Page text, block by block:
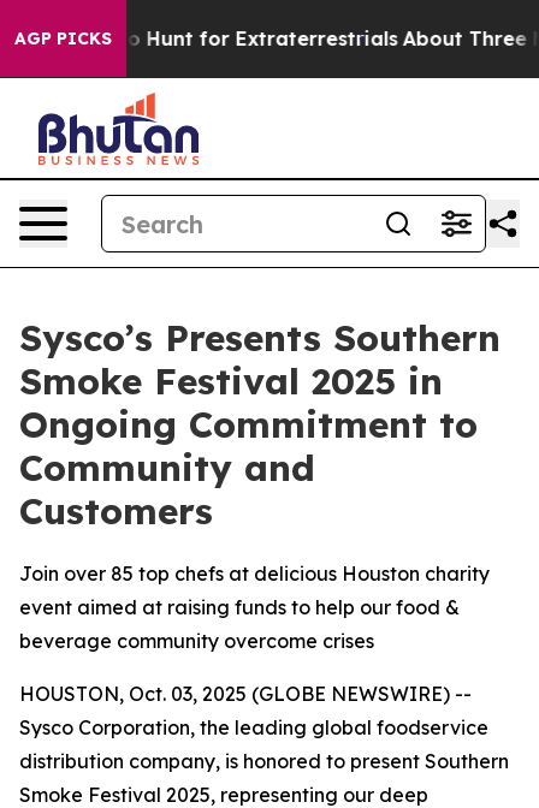
AGP PICKSto Hunt for Extraterrestrials About Three
Sysco’s Presents Southern
Smoke Festival 2025 in
Ongoing Commitment to
Community and
Customers
Join over 85 top chefs at delicious Houston charity
event aimed at raising funds to help our food &
beverage community overcome crises
HOUSTON, Oct. 03, 2025 (GLOBE NEWSWIRE) --
Sysco Corporation, the leading global foodservice
distribution company, is honored to present Southern
Smoke Festival 2025, representing our deep